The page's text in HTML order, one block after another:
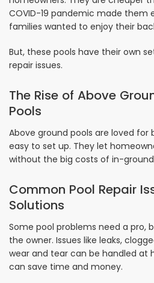
COVID-19 pandemic made them
families wanted to enjoy their
But, these pools have their own
repair issues.
The Rise of Above
Pools
Above ground pools are loved for
easy to set up. They let
without the big costs of in-ground
Common Pool Repair
Solutions
Some pool problems need a pro,
the owner. Issues like leaks,
wear and tear can be handled at
can save time and money.